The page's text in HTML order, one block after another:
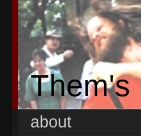
Them's
about